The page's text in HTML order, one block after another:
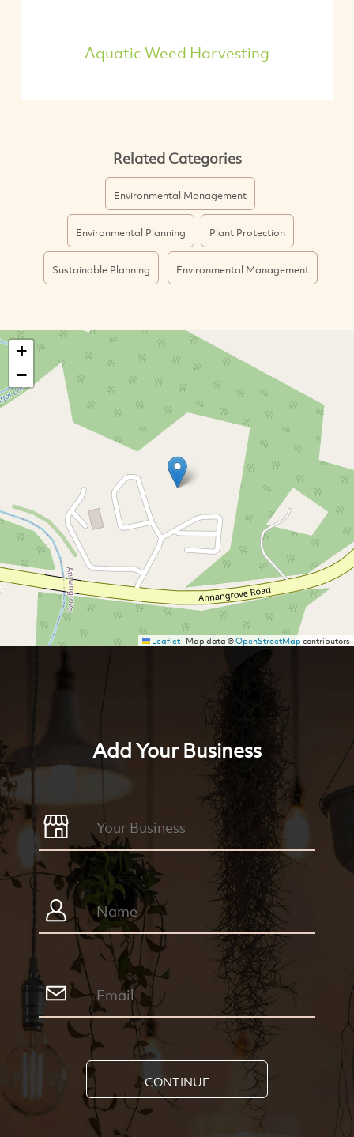
Aquatic Weed Harvesting
Related Categories
Environmental Management
Environmental Planning Plant Protection
Sustainable Planning Environmental Management
+
−
Leaflet| Map data ©OpenStreetMapcontributors
Add Your Business
CONTINUE